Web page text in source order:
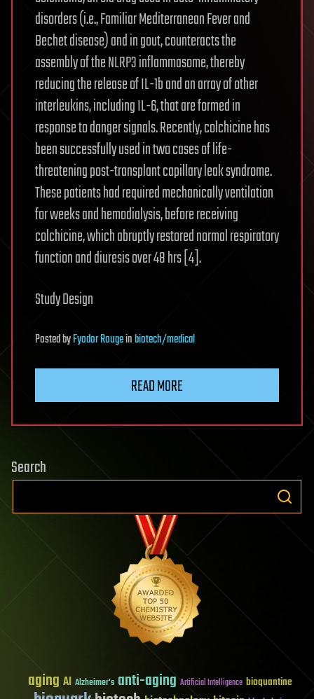
disorders (i.e., Familiar Mediterranean Fever and
Bechet disease) and in gout, counteracts the
assembly of the NLRP3 inflammasome, thereby
reducing the release of IL-1b and an array of other
interleukins, including IL-6, that are formed in
response to danger signals. Recently, colchicine has
been successfully used in two cases of life-
threatening post-transplant capillary leak syndrome.
These patients had required mechanically ventilation
for weeks and hemodialysis, before receiving
colchicine, which abruptly restored normal respiratory
function and diuresis over 48 hrs [4].
Study Design
PostedbyFyodor Rougeinbiotech/medical
READ MORE
Search
aging AI Alzheimer's anti-aging Artificial Intelligence bioquantine